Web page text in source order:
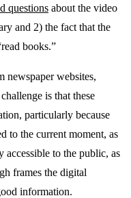
questions about the video
and 2) the fact that the
books.”
newspaper websites,
is that these
particularly because
to the current moment, as
to the public, as
frames the digital
information.